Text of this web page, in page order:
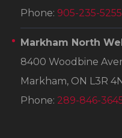
Phone: 905-235-5255
Markham North
8400 Woodbine
Markham, ON L3R
Phone: 289-846-